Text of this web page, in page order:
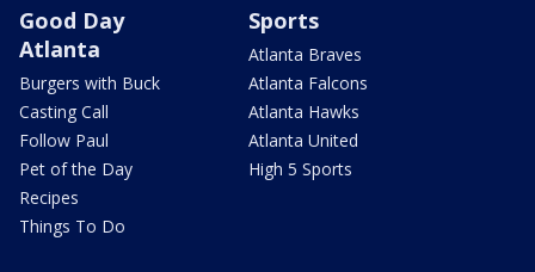
Good Day
Atlanta
Burgers with Buck
Casting Call
Follow Paul
Pet of the Day
Recipes
Things To Do
Sports
Atlanta Braves
Atlanta Falcons
Atlanta Hawks
Atlanta United
High 5 Sports